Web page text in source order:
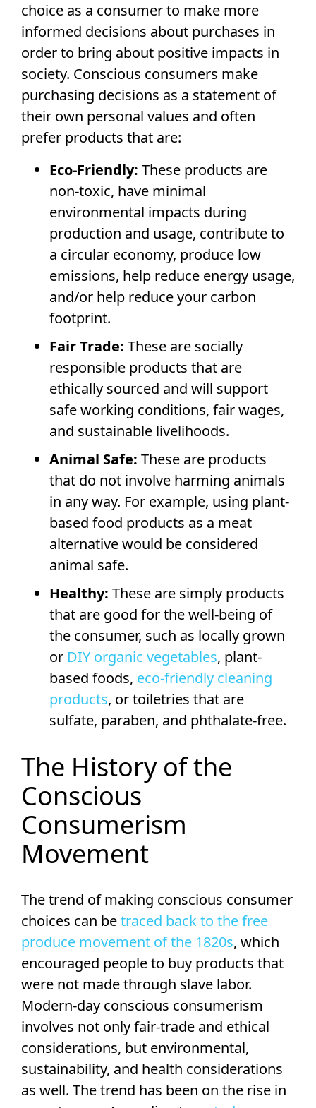
choice as a consumer to make more
informed decisions about purchases in
order to bring about positive impacts in
society. Conscious consumers make
purchasing decisions as a statement of
their own personal values and often
prefer products that are:
Eco-Friendly: These products are
non-toxic, have minimal
environmental impacts during
production and usage, contribute to
a circular economy, produce low
emissions, help reduce energy usage,
and/or help reduce your carbon
footprint.
Fair Trade: These are socially
responsible products that are
ethically sourced and will support
safe working conditions, fair wages,
and sustainable livelihoods.
Animal Safe: These are products
that do not involve harming animals
in any way. For example, using plant-
based food products as a meat
alternative would be considered
animal safe.
Healthy: These are simply products
that are good for the well-being of
the consumer, such as locally grown
or DIY organic vegetables, plant-
based foods, eco-friendly cleaning
products, or toiletries that are
sulfate, paraben, and phthalate-free.
The History of the
Conscious
Consumerism
Movement
The trend of making conscious consumer
choices can betraced back to the free
produce movement of the 1820s, which
encouraged people to buy products that
were not made through slave labor.
Modern-day conscious consumerism
involves not only fair-trade and ethical
considerations, but environmental,
sustainability, and health considerations
as well. The trend has been on the rise in